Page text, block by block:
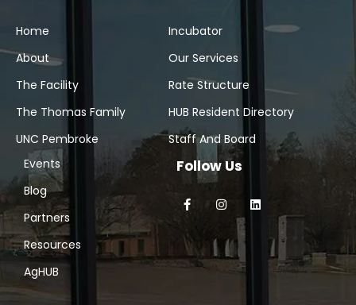
Home
About
The Facility
The Thomas Family
UNC Pembroke
Incubator
Our Services
Rate Structure
HUB Resident Directory
Staff And Board
Events
Blog
Partners
Resources
AgHUB
Follow Us